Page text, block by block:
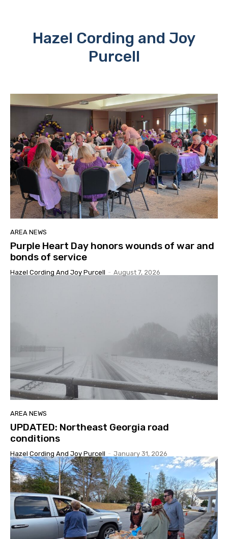
Hazel Cording and Joy
Purcell
AREA NEWS
Purple Heart Day honors wounds of war and
bonds of service
Hazel Cording And Joy Purcell - August 7, 2026
AREA NEWS
UPDATED: Northeast Georgia road
conditions
Hazel Cording And Joy Purcell - January 31, 2026